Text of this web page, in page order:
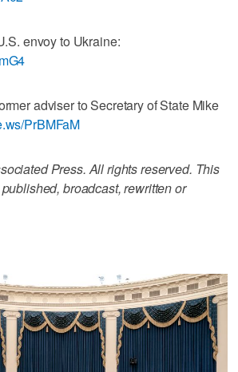
envoy to Ukraine:
adviser to Secretary of State Mike
PrBMFaM
Press. All rights reserved. This
broadcast, rewritten or